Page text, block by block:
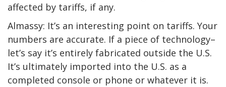
affected by tariffs, if any.
Almassy: It’s an interesting point on tariffs. Your
numbers are accurate. If a piece of technology–
let’s say it’s entirely fabricated outside the U.S.
It’s ultimately imported into the U.S. as a
completed console or phone or whatever it is.